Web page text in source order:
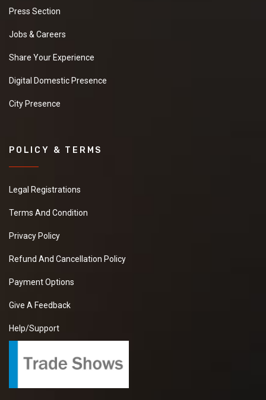
Press Section
Jobs & Careers
Share Your Experience
Digital Domestic Presence
City Presence
POLICY & TERMS
Legal Registrations
Terms And Condition
Privacy Policy
Refund And Cancellation Policy
Payment Options
Give A Feedback
Help/Support